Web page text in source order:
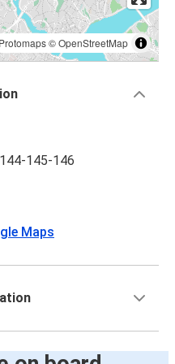
Protomaps©OpenStreetMap
145-146
Maps